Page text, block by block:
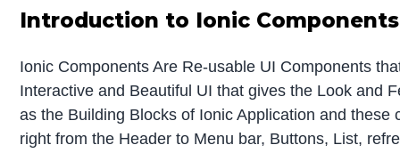
Introduction to Ionic Components
Ionic Components Are Re-usable UI Components
Interactive and Beautiful UI that gives the Look and
as the Building Blocks of Ionic Application and
right from the Header to Menu bar, Buttons, List,